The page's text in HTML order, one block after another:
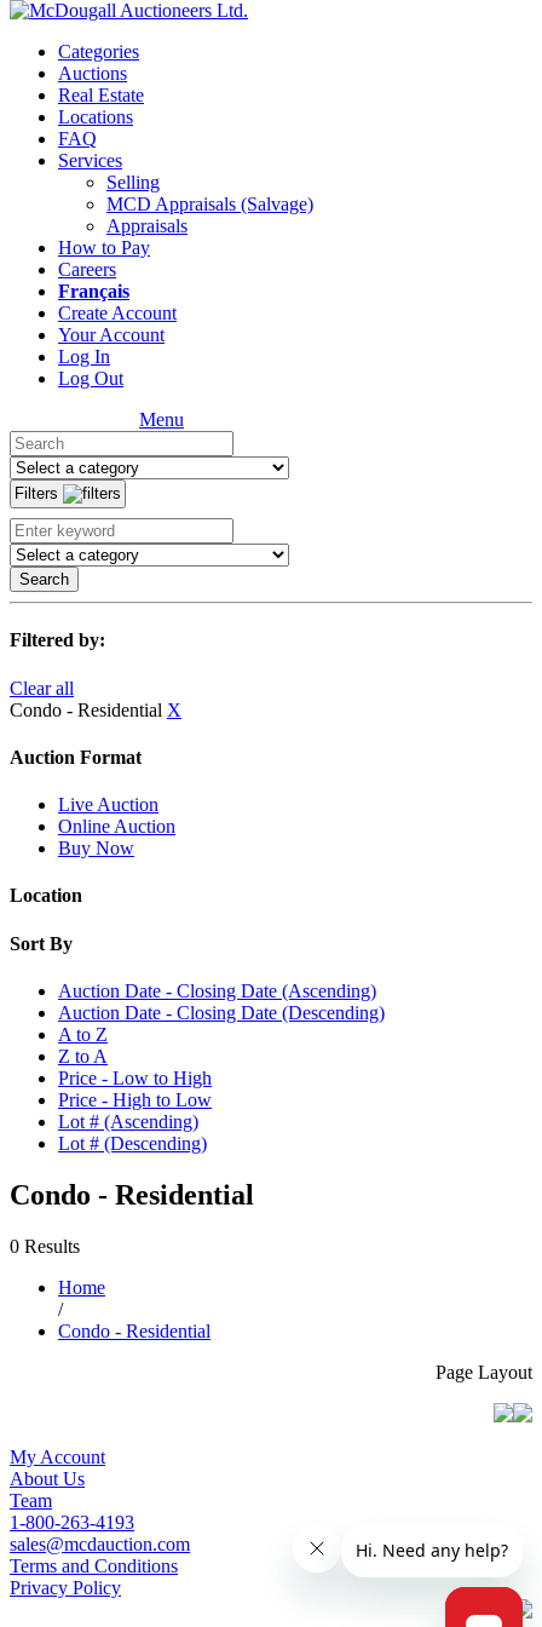
Categories
Auctions
Real Estate
Locations
FAQ
Services
Selling
MCD Appraisals (Salvage)
Appraisals
How to Pay
Careers
Français
Create Account
Your Account
Log In
Log Out
Menu
Filters
Search
Filtered by:
Clear all
Condo - Residential X
Auction Format
Live Auction
Online Auction
Buy Now
Location
Sort By
Auction Date - Closing Date (Ascending)
Auction Date - Closing Date (Descending)
A to Z
Z to A
Price - Low to High
Price - High to Low
Lot # (Ascending)
Lot # (Descending)
Condo - Residential
0 Results
Home
/
Condo - Residential
Page Layout
My Account
About Us
Team
1-800-263-4193
sales@mcdauction.com
Terms and Conditions
Privacy Policy